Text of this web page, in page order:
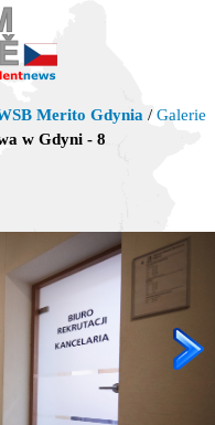
Merito Gdynia /Galerie
w Gdyni - 8